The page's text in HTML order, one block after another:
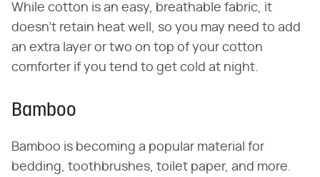
While cotton is an easy, breathable fabric, it
doesn't retain heat well, so you may need to add
an extra layer or two on top of your cotton
comforter if you tend to get cold at night.
Bamboo
Bamboo is becoming a popular material for
bedding, toothbrushes, toilet paper, and more.